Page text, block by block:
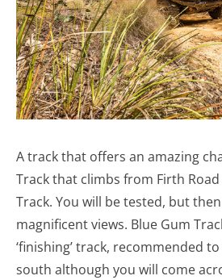
A track that offers an amazing
Track that climbs from Firth
Track. You will be tested, but
magnificent views. Blue Gum
‘finishing’ track, recommended
south although you will come